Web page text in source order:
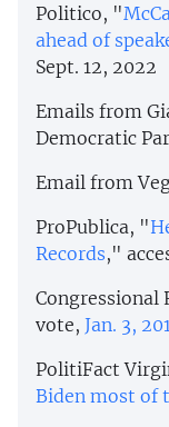
Politico, "
ahead of
Sept. 12, 2022
Emails from
Democratic
Email from
ProPublica, "
Records,"
Congressional
vote, Jan. 3,
PolitiFact
Biden most of